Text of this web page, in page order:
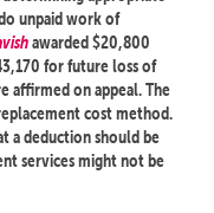
unpaid work of
awarded $20,800
for future loss of
affirmed on appeal. The
cost method.
a deduction should be
services might not be